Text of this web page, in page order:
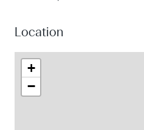
Location
+
−